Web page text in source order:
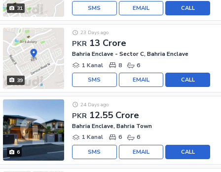
31 CALL
EMAIL
SMS
39
PKR 13 Crore
23 Days ago
Bahria Enclave - Sector C, Bahria Enclave
1 Kanal
8 6
CALL
EMAIL
SMS
6
PKR 12.55 Crore
24 Days ago
Bahria Enclave, Bahria Town
1 Kanal
6 6
CALL
EMAIL
SMS